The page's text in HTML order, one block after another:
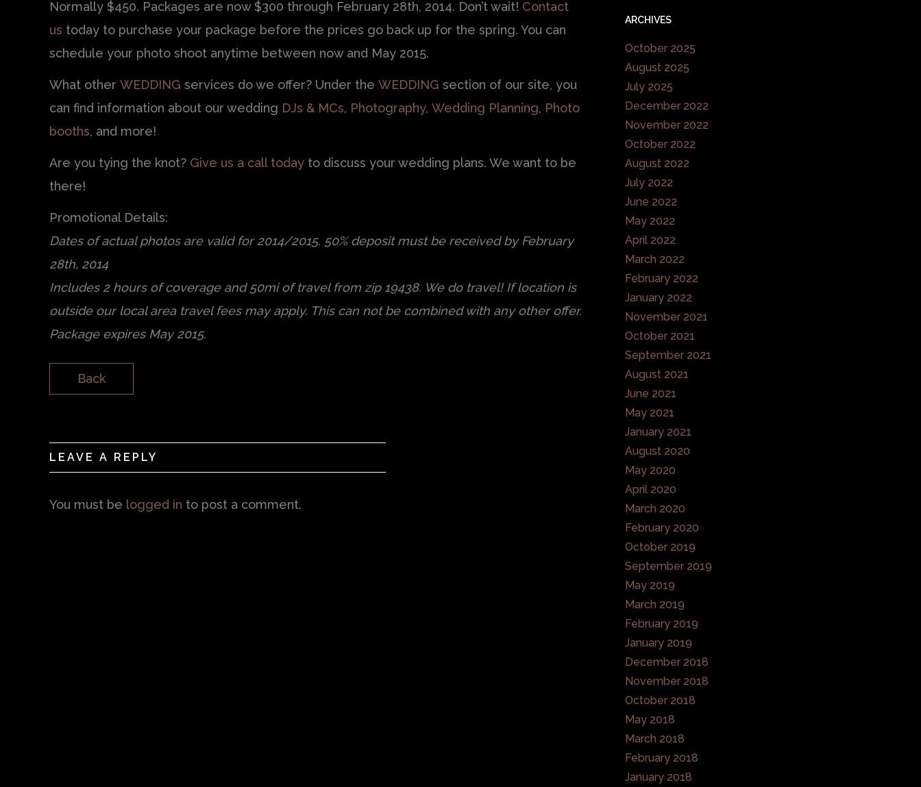
Normally $450. Packages are now $300 through February 28th, 2014. Don’t wait! Contact
us today to purchase your package before the prices go back up for the spring. You can
schedule your photo shoot anytime between now and May 2015.
What other WEDDING services do we offer? Under the WEDDING section of our site, you
can find information about our wedding DJs & MCs, Photography, Wedding Planning, Photo
booths, and more!
Are you tying the knot? Give us a call today to discuss your wedding plans. We want to be
there!
Promotional Details:
Dates of actual photos are valid for 2014/2015. 50% deposit must be received by February
28th, 2014
Includes 2 hours of coverage and 50mi of travel from zip 19438. We do travel! If location is
outside our local area travel fees may apply. This can not be combined with any other offer.
Package expires May 2015.
Back
LEAVE A REPLY
You must be logged in to post a comment.
ARCHIVES
October 2025
August 2025
July 2025
December 2022
November 2022
October 2022
August 2022
July 2022
June 2022
May 2022
April 2022
March 2022
February 2022
January 2022
November 2021
October 2021
September 2021
August 2021
June 2021
May 2021
January 2021
August 2020
May 2020
April 2020
March 2020
February 2020
October 2019
September 2019
May 2019
March 2019
February 2019
January 2019
December 2018
November 2018
October 2018
May 2018
March 2018
February 2018
January 2018